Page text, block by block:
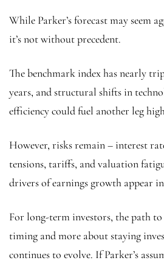
While Parker’s forecast may seem
it’s not without precedent.
The benchmark index has nearly
years, and structural shifts in
efficiency could fuel another leg
However, risks remain – interest
tensions, tariffs, and valuation
drivers of earnings growth appear
For long-term investors, the path to
timing and more about staying
continues to evolve. If Parker’s